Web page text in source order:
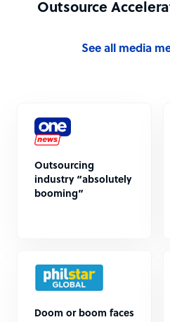
Outsource
See all media
Outsourcing
industry “absolutely
booming”
Doom or boom faces